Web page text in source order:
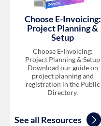
Choose E-Invoicing:
Project Planning &
Setup
Choose E-Invoicing:
Project Planning & Setup
Download our guide on
project planning and
registration in the Public
Directory.
See all Resources